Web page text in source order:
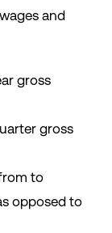
and
gross
gross
to
opposed to